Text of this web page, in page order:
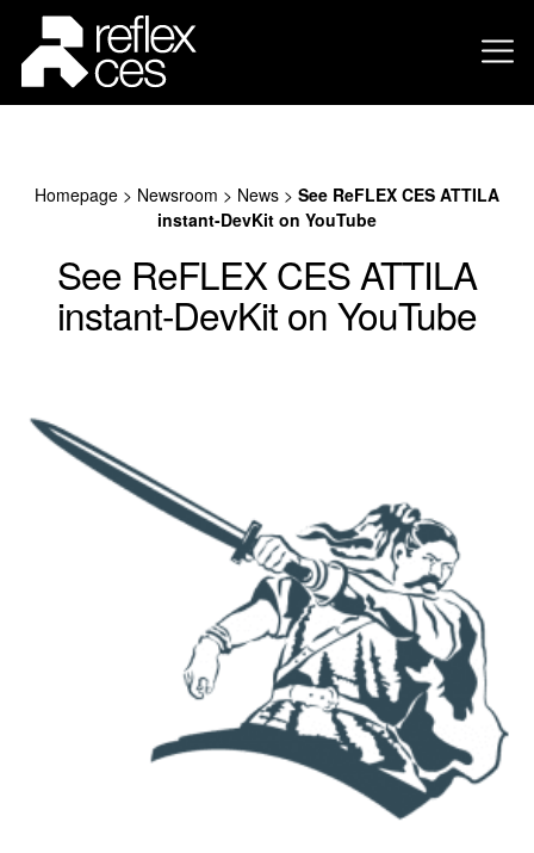
Homepage > Newsroom > News > See ReFLEX CES ATTILA
instant-DevKit on YouTube
See ReFLEX CES ATTILA
instant-DevKit on YouTube